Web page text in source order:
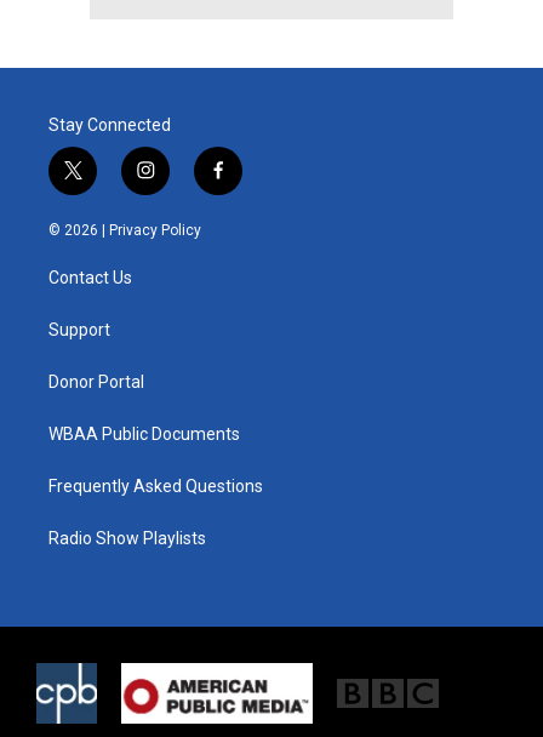
Stay Connected
t
w
i
e
i
n
s
t
f
a
© 2026 | Privacy Policy
Contact Us
Support
Donor Portal
WBAA Public Documents
Frequently Asked Questions
Radio Show Playlists